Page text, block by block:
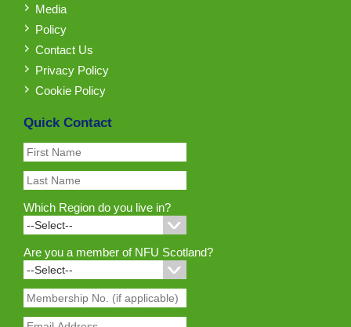
Media
Policy
Contact Us
Privacy Policy
Cookie Policy
Quick Contact
Which Region do you live in?
Are you a member of NFU Scotland?